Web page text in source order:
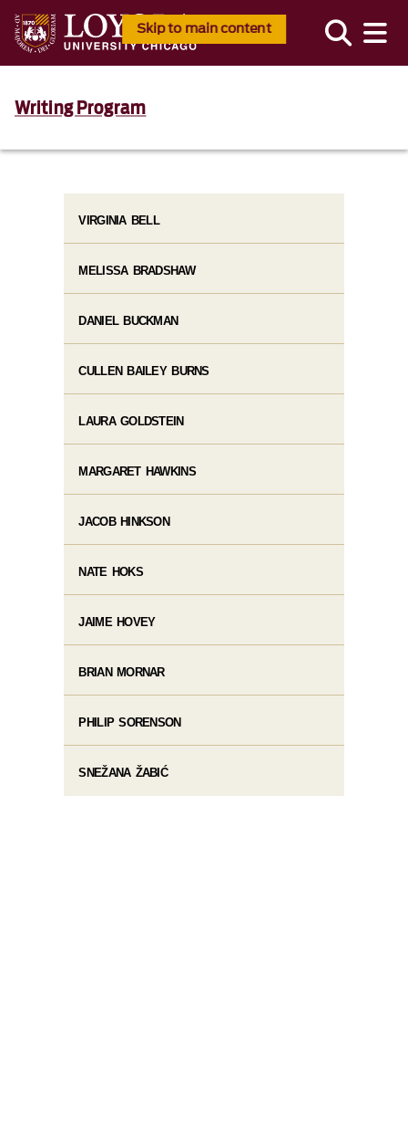
Skip to main content
Writing Program
VIRGINIA BELL
MELISSA BRADSHAW
DANIEL BUCKMAN
CULLEN BAILEY BURNS
LAURA GOLDSTEIN
MARGARET HAWKINS
JACOB HINKSON
NATE HOKS
JAIME HOVEY
BRIAN MORNAR
PHILIP SORENSON
SNEŽANA ŽABIĆ